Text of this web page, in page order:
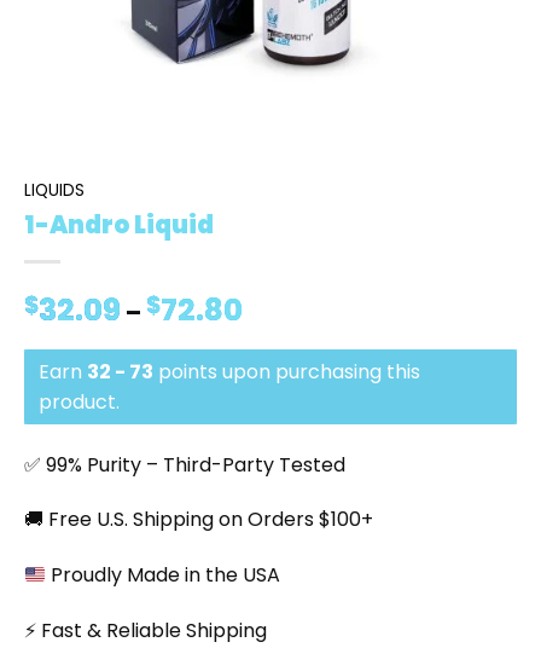
LIQUIDS
1-Andro Liquid
$32.09 – $72.80
$32.09
through
Earn 32 - 73 points upon purchasing this
product.
✅ 99% Purity – Third-Party Tested
🚚 Free U.S. Shipping on Orders $100+
Proudly Made in the USA
⚡ Fast & Reliable Shipping